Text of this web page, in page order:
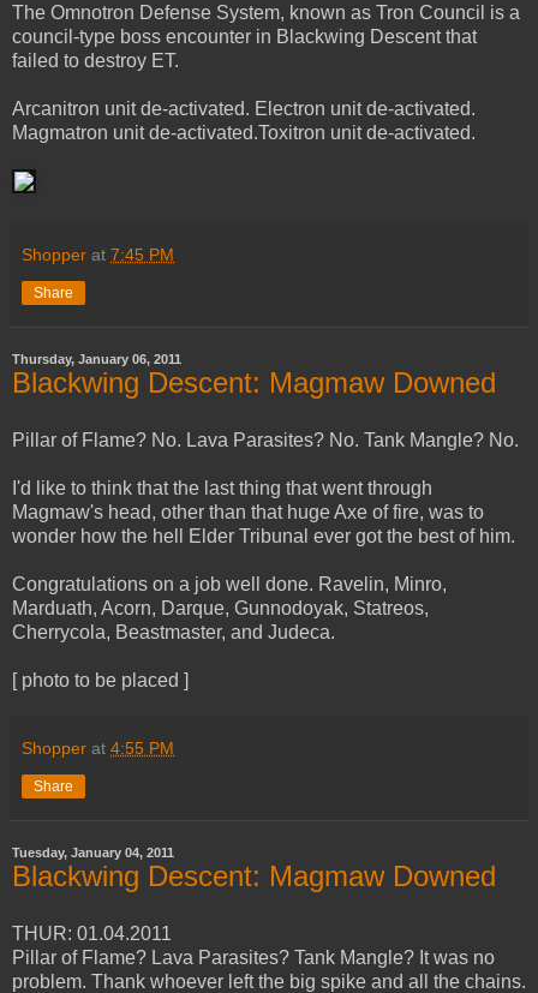
The Omnotron Defense System, known as Tron Council is a
council-type boss encounter in Blackwing Descent that
failed to destroy ET.
Arcanitron unit de-activated. Electron unit de-activated.
Magmatron unit de-activated.Toxitron unit de-activated.
Shopper at 7:45 PM
Share
Thursday, January 06, 2011
Blackwing Descent: Magmaw Downed
Pillar of Flame? No. Lava Parasites? No. Tank Mangle? No.
I'd like to think that the last thing that went through
Magmaw's head, other than that huge Axe of fire, was to
wonder how the hell Elder Tribunal ever got the best of him.
Congratulations on a job well done. Ravelin, Minro,
Marduath, Acorn, Darque, Gunnodoyak, Statreos,
Cherrycola, Beastmaster, and Judeca.
[ photo to be placed ]
Shopper at 4:55 PM
Share
Tuesday, January 04, 2011
Blackwing Descent: Magmaw Downed
THUR: 01.04.2011
Pillar of Flame? Lava Parasites? Tank Mangle? It was no
problem. Thank whoever left the big spike and all the chains.